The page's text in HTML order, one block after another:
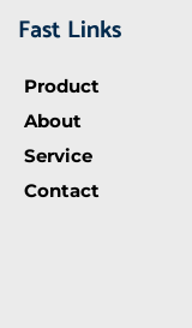
Fast Links
Product
About
Service
Contact